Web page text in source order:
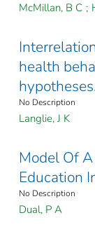
McMillan, B C ;
health
No Description
Langlie, J K
Model Of
Education
No Description
Dual, P A